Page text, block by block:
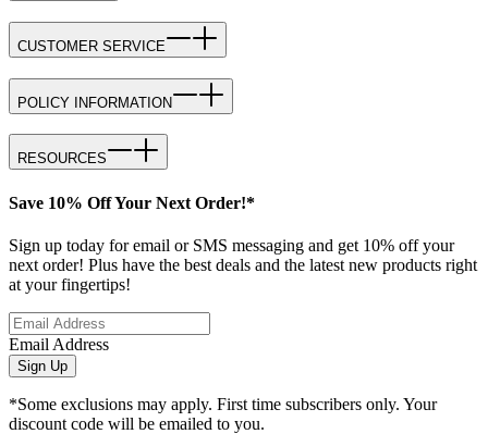
CUSTOMER SERVICE
POLICY INFORMATION
RESOURCES
Save 10% Off Your Next Order!*
Sign up today for email or SMS messaging and get 10% off your
next order! Plus have the best deals and the latest new products right
at your fingertips!
Email Address
Sign Up
*Some exclusions may apply. First time subscribers only. Your
discount code will be emailed to you.